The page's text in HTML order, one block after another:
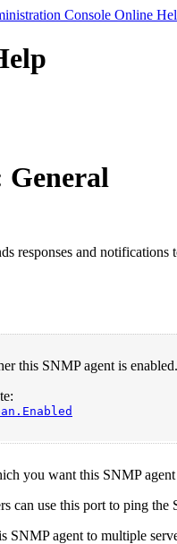
Console Online
General
responses and notifications
this SNMP agent is enabled.
you want this SNMP
can use this port to ping the
SNMP agent to multiple